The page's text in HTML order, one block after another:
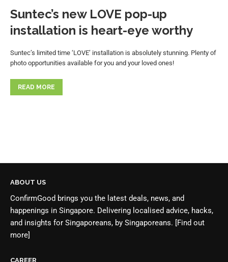
Suntec’s new LOVE pop-up
installation is heart-eye worthy
Suntec’s limited time ‘LOVE’ installation is absolutely stunning. Plenty of
photo opportunities available for you and your loved ones!
READ MORE
ABOUT US
ConfirmGood brings you the latest deals, news, and
happenings in Singapore. Delivering localised advice, hacks,
and insights for Singaporeans, by Singaporeans. [Find out
more]
CAREER